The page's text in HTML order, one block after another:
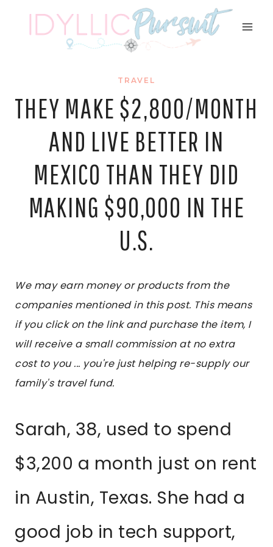
TRAVEL
THEY MAKE $2,800/MONTH
AND LIVE BETTER IN
MEXICO THAN THEY DID
MAKING $90,000 IN THE
U.S.
We may earn money or products from the
companies mentioned in this post. This means
if you click on the link and purchase the item, I
will receive a small commission at no extra
cost to you ... you're just helping re-supply our
family's travel fund.
Sarah, 38, used to spend
$3,200 a month just on rent
in Austin, Texas. She had a
good job in tech support,